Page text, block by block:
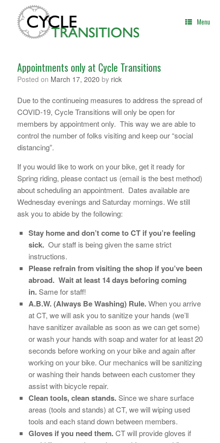
content
Menu
Appointments only at Cycle Transitions
Posted on March 17, 2020 by rick
Due to the continueing measures to address the spread of
COVID-19, Cycle Transitions will only be open for
members by appointment only. This way we are able to
control the number of folks visiting and keep our “social
distancing”.
If you would like to work on your bike, get it ready for
Spring riding, please contact us (email is the best method)
about scheduling an appointment. Dates available are
Wednesday evenings and Saturday mornings. We still
ask you to abide by the following:
Stay home and don’t come to CT if you’re feeling
sick. Our staff is being given the same strict
instructions.
Please refrain from visiting the shop if you’ve been
abroad. Wait at least 14 days beforing coming
in.Same for staff!
A.B.W. (Always Be Washing) Rule.When you arrive
at CT, we will ask you to sanitize your hands (we’ll
have sanitizer available as soon as we can get some)
or wash your hands with soap and water for at least 20
seconds before working on your bike and again after
working on your bike. Our mechanics will be sanitizing
or washing their hands between each customer they
assist with bicycle repair.
Clean tools, clean stands.Since we share surface
areas (tools and stands) at CT, we will wiping used
tools and each stand down between members.
Gloves if you need them.CT will provide gloves if